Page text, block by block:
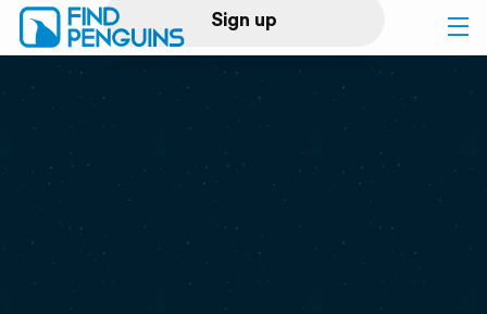
Sign up
Log in
Print a book
Flyover video